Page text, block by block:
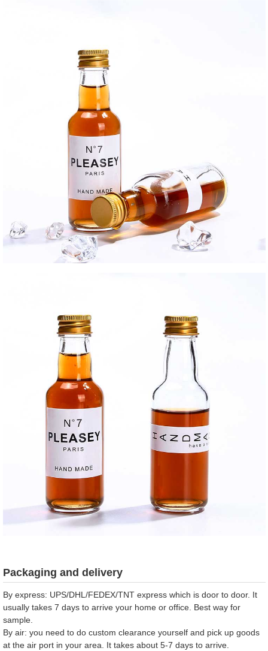
Packaging and delivery
By express: UPS/DHL/FEDEX/TNT express which is door to door. It
usually takes 7 days to arrive your home or office. Best way for
sample.
By air: you need to do custom clearance yourself and pick up goods
at the air port in your area. It takes about 5-7 days to arrive.